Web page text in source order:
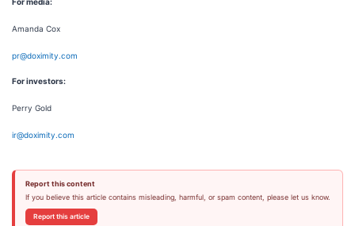
Amanda Cox
pr@doximity.com
For investors:
Perry Gold
ir@doximity.com
Report this content
If you believe this article contains misleading, harmful, or spam content, please let us know.
Report this article